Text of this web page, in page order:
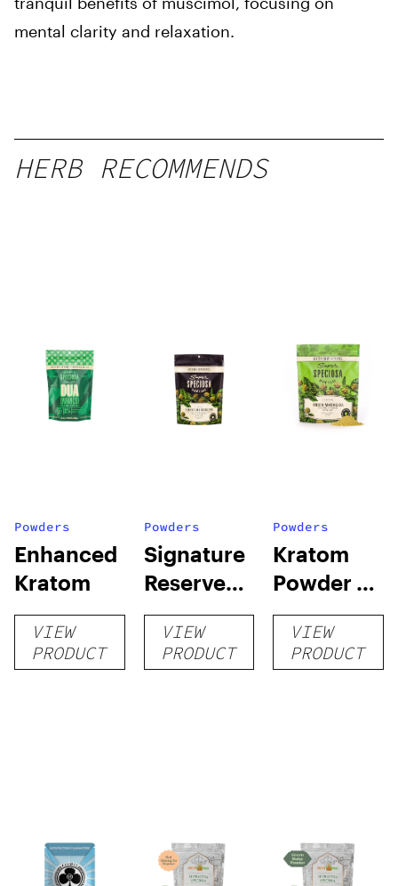
mental clarity and relaxation.
HERB RECOMMENDS
Powders
Enhanced
Kratom
VIEW
PRODUCT
Powders
Signature
Reserve
Kratom
VIEW
PRODUCT
Powders
Kratom
Powder by
Super
Speciosa
VIEW
PRODUCT